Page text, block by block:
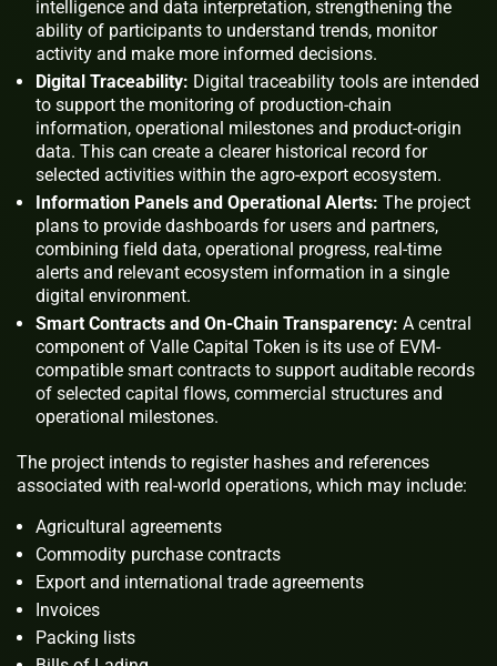
intelligence and data interpretation, strengthening the
ability of participants to understand trends, monitor
activity and make more informed decisions.
Digital Traceability: Digital traceability tools are intended
to support the monitoring of production-chain
information, operational milestones and product-origin
data. This can create a clearer historical record for
selected activities within the agro-export ecosystem.
Information Panels and Operational Alerts: The project
plans to provide dashboards for users and partners,
combining field data, operational progress, real-time
alerts and relevant ecosystem information in a single
digital environment.
Smart Contracts and On-Chain Transparency: A central
component of Valle Capital Token is its use of EVM-
compatible smart contracts to support auditable records
of selected capital flows, commercial structures and
operational milestones.
The project intends to register hashes and references
associated with real-world operations, which may include:
Agricultural agreements
Commodity purchase contracts
Export and international trade agreements
Invoices
Packing lists